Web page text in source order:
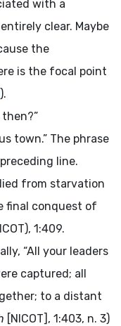
with a
clear. Maybe
the
is the focal point
).
then?”
town.” The phrase
line.
from starvation
final conquest of
1:409.
“All your leaders
captured; all
to a distant
[NICOT], 1:403, n. 3)